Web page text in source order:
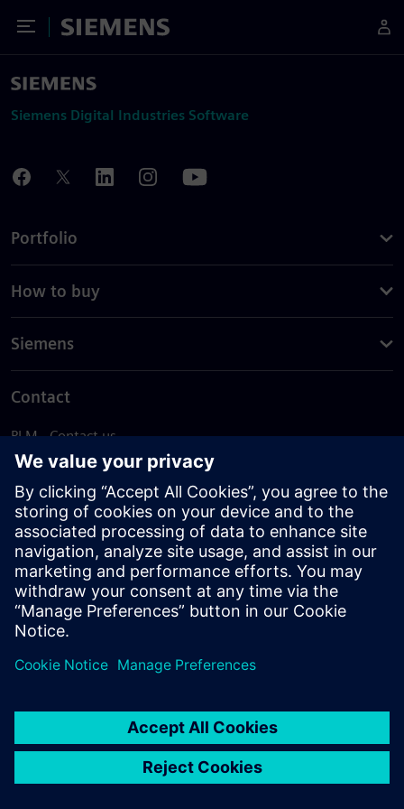
Toggle Menu
Siemens
Siemens Digital Industries Software
Portfolio
How to buy
Siemens
Contact
PLM - Contact us
EDA - Contact us
Worldwide offices
Support Center
Provide feedback
Report piracy
© Siemens2026
statement
DMCA Whistleblowing